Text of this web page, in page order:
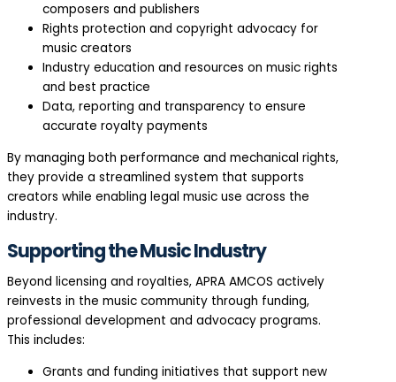
composers and publishers
Rights protection and copyright advocacy for
music creators
Industry education and resources on music rights
and best practice
Data, reporting and transparency to ensure
accurate royalty payments
By managing both performance and mechanical rights,
they provide a streamlined system that supports
creators while enabling legal music use across the
industry.
Supporting the Music Industry
Beyond licensing and royalties, APRA AMCOS actively
reinvests in the music community through funding,
professional development and advocacy programs.
This includes:
Grants and funding initiatives that support new